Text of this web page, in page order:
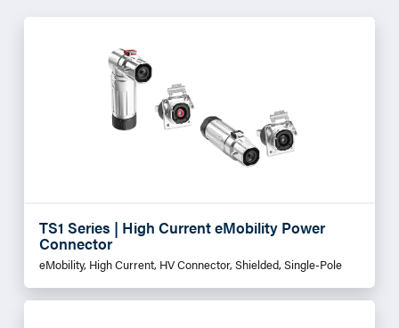
TS1 Series | High Current eMobility Power
Connector
eMobility, High Current, HV Connector, Shielded, Single-Pole